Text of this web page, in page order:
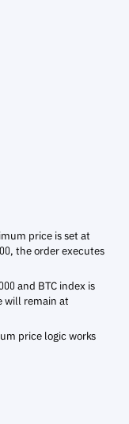
price is set at
the order executes
and BTC index is
will remain at
price logic works